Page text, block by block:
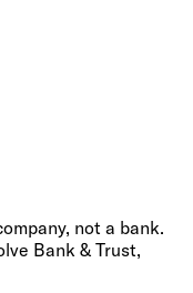
not a bank.
Bank & Trust,